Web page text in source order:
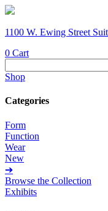
1100 W. Ewing Street
0 Cart
for:
Shop
Categories
Form
Function
Wear
New
➔
Browse the Collection
Exhibits